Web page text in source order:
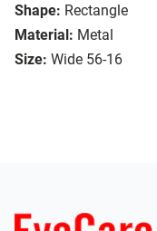
Shape: Rectangle
Material: Metal
Size: Wide 56-16